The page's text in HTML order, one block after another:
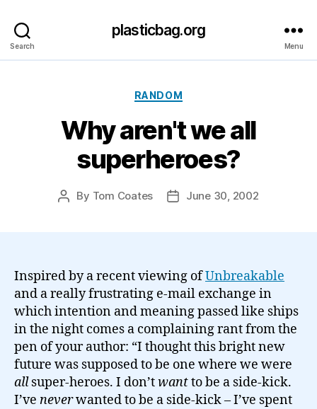
Search
plasticbag.org
Menu
Categories
RANDOM
Why aren't we all
superheroes?
Post
By Tom Coates
PostJune 30, 2002
Inspired by a recent viewing ofUnbreakable
and a really frustrating e-mail exchange in
which intention and meaning passed like ships
in the night comes a complaining rant from the
pen of your author: “I thought this bright new
future was supposed to be one where we were
allsuper-heroes. I don’twantto be a side-kick.
I’ve neverwanted to be a side-kick – I’ve spent